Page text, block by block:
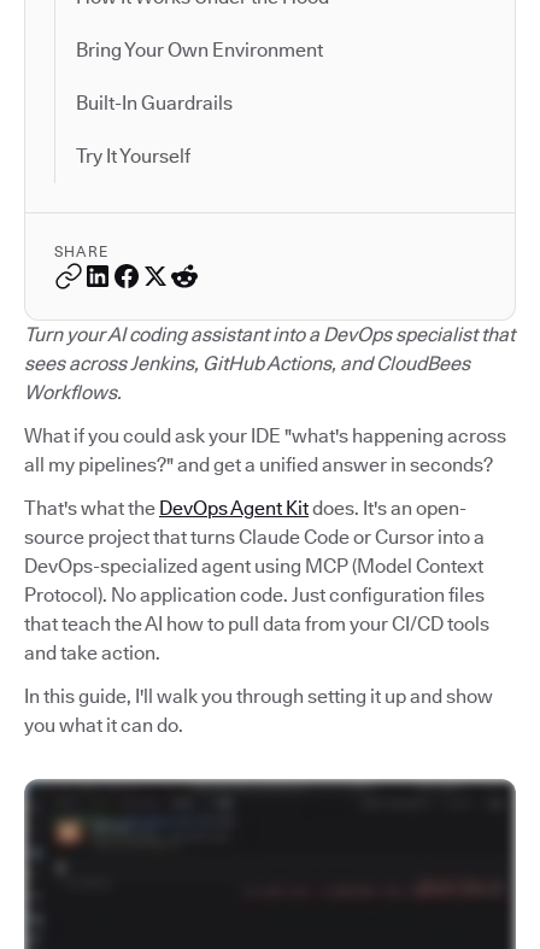
Bring Your Own Environment
Built-In Guardrails
Try It Yourself
SHARE
Turn your AI coding assistant into a DevOps specialist that
sees across Jenkins, GitHub Actions, and CloudBees
Workflows.
What if you could ask your IDE "what's happening across
all my pipelines?" and get a unified answer in seconds?
That's what the DevOps Agent Kitdoes. It's an open-
source project that turns Claude Code or Cursor into a
DevOps-specialized agent using MCP (Model Context
Protocol). No application code. Just configuration files
that teach the AI how to pull data from your CI/CD tools
and take action.
In this guide, I'll walk you through setting it up and show
you what it can do.